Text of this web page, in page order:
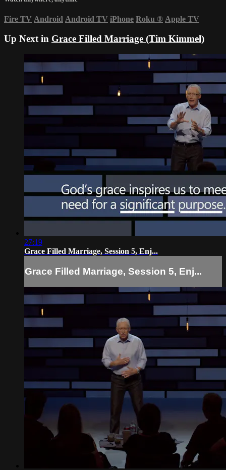
Fire TV Android Android TV iPhone Roku ® Apple TV
Up Next in Grace Filled Marriage (Tim Kimmel)
27:19
Grace Filled Marriage, Session 5, Enj...
Grace Filled Marriage, Session 5, Enj...